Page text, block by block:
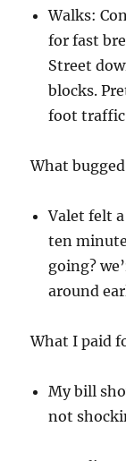
Walks:
for fast
Street
blocks.
foot
What
Valet felt
ten
going?
around
What I paid
My bill
not